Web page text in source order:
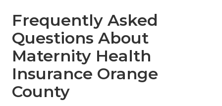
Frequently Asked
Questions About
Maternity Health
Insurance Orange
County